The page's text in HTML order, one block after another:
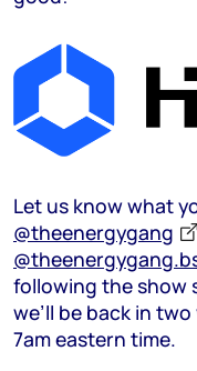
Let us know what
@theenergygang
following the show
we’ll be back in
7am eastern time.